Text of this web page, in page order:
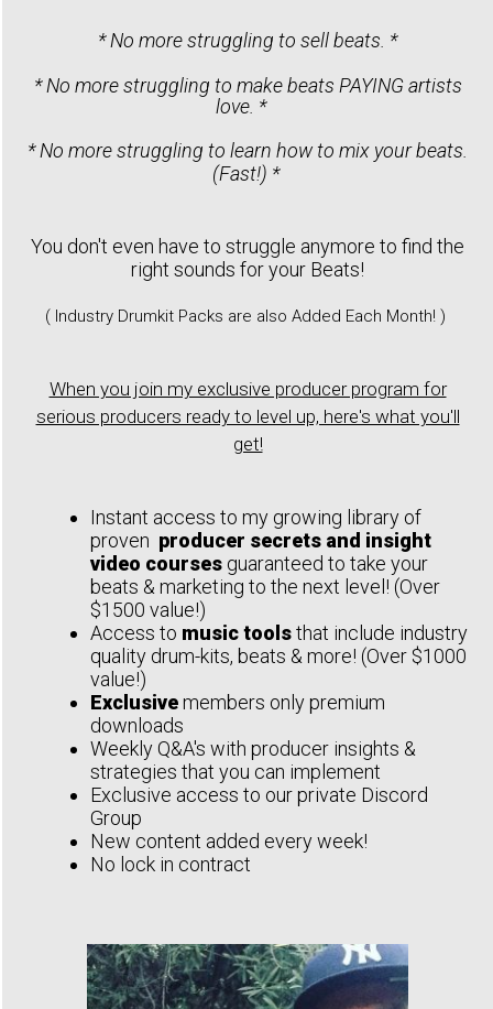
* No more struggling to sell beats. *
* No more struggling to make beats PAYING artists
love. *
* No more struggling to learn how to mix your beats.
(Fast!) *
You don't even have to struggle anymore to find the
right sounds for your Beats!
( Industry Drumkit Packs are also Added Each Month! )
When you join my exclusive producer program for
serious producers ready to level up, here's what you'll
get!
Instant access to my growing library of
proven producer secrets and insight
video courses guaranteed to take your
beats & marketing to the next level! (Over
$1500 value!)
Access to music toolsthat include industry
quality drum-kits, beats & more! (Over $1000
value!)
Exclusivemembers only premium
downloads
Weekly Q&A's with producer insights &
strategies that you can implement
Exclusive access to our private Discord
Group
New content added every week!
No lock in contract